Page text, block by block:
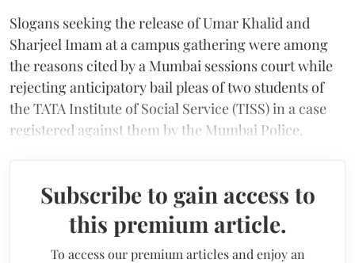
Slogans seeking the release of Umar Khalid and
Sharjeel Imam at a campus gathering were among
the reasons cited by a Mumbai sessions court while
rejecting anticipatory bail pleas of two students of
the TATA Institute of Social Service (TISS) in a case
registered against them by the Mumbai Police.
Subscribe to gain access to
this premium article.
To access our premium articles and enjoy an